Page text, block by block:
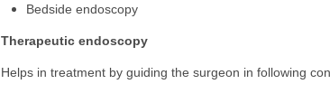
Bedside endoscopy
Therapeutic endoscopy
Helps in treatment by guiding the surgeon in following